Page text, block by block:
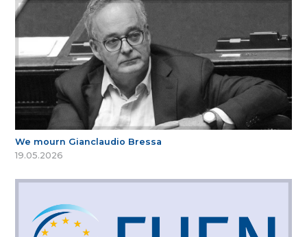
We mourn Gianclaudio Bressa
19.05.2026